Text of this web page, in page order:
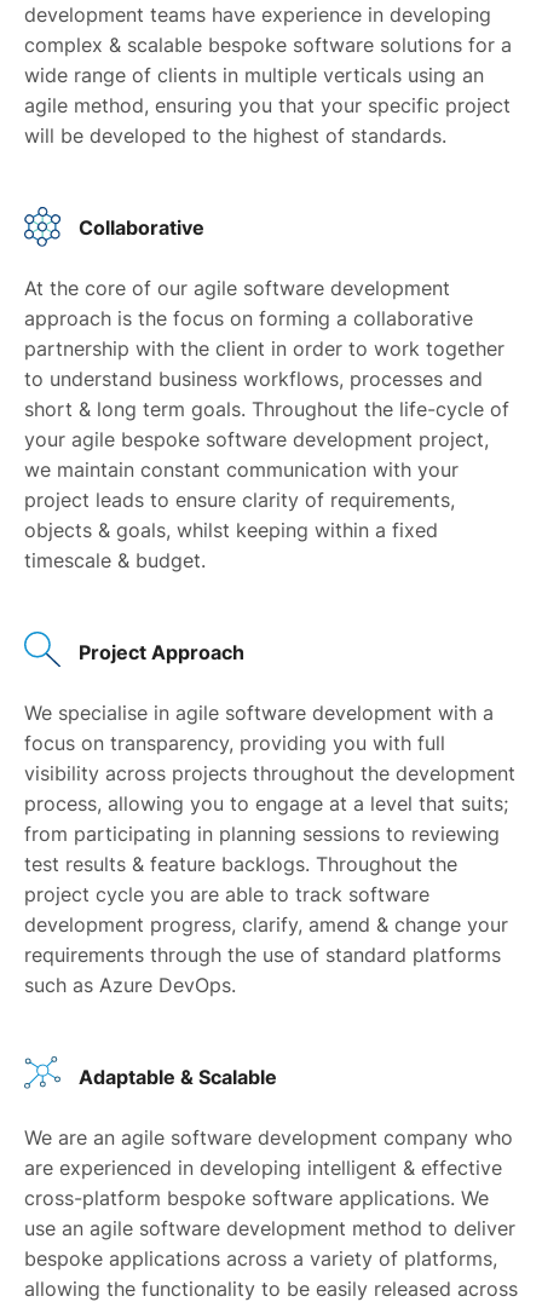
development teams have experience in developing
complex & scalable bespoke software solutions for a
wide range of clients in multiple verticals using an
agile method, ensuring you that your specific project
will be developed to the highest of standards.
Collaborative
At the core of our agile software development
approach is the focus on forming a collaborative
partnership with the client in order to work together
to understand business workflows, processes and
short & long term goals. Throughout the life-cycle of
your agile bespoke software development project,
we maintain constant communication with your
project leads to ensure clarity of requirements,
objects & goals, whilst keeping within a fixed
timescale & budget.
Project Approach
We specialise in agile software development with a
focus on transparency, providing you with full
visibility across projects throughout the development
process, allowing you to engage at a level that suits;
from participating in planning sessions to reviewing
test results & feature backlogs. Throughout the
project cycle you are able to track software
development progress, clarify, amend & change your
requirements through the use of standard platforms
such as Azure DevOps.
Adaptable & Scalable
We are an agile software development company who
are experienced in developing intelligent & effective
cross-platform bespoke software applications. We
use an agile software development method to deliver
bespoke applications across a variety of platforms,
allowing the functionality to be easily released across